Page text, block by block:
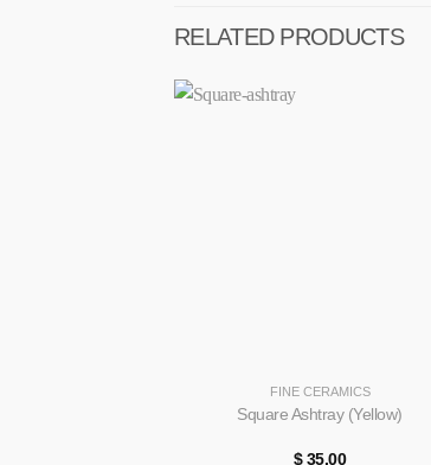
RELATED PRODUCTS
FINE CERAMICS
Square Ashtray (Yellow)
$35.00